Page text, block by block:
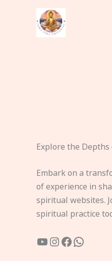
Explore the Depths
Embark on a
of experience in
spiritual websites.
spiritual practice
YouTube
Instagram
Facebook